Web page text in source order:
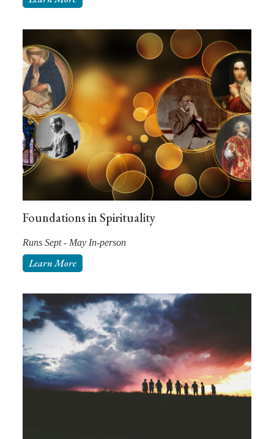
Foundations in Spirituality
Runs Sept - May In-person
Learn More